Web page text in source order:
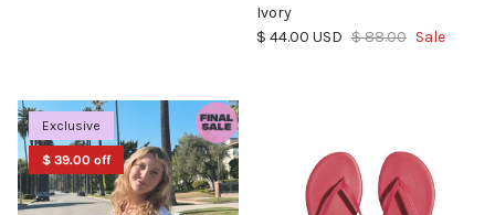
Ivory
Sale price
$ 44.00 USD Regular price
$ 88.00 Sale
Exclusive
$ 39.00 off